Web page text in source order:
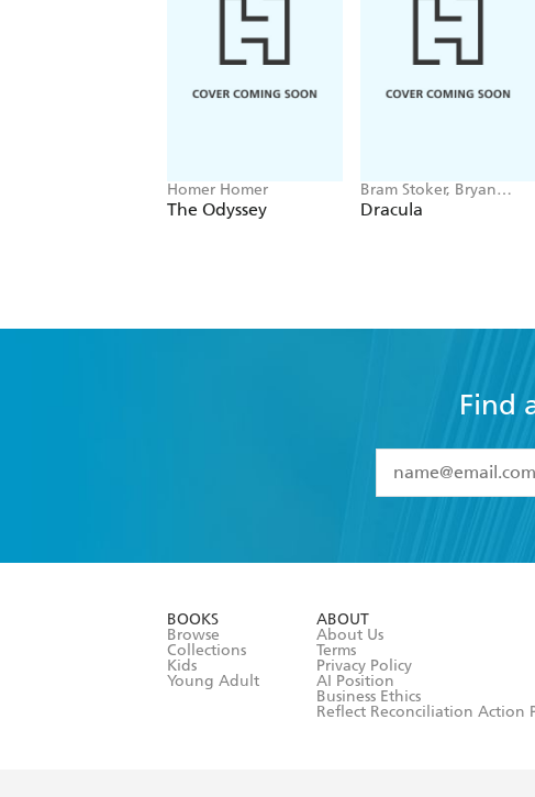
Homer Homer
The Odyssey
Bram Stoker, Bryan
Hitch
Dracula
Find
I have read
BOOKS
Browse
Collections
Kids
Young Adult
ABOUT
About Us
Terms
Privacy Policy
AI Position
Business Ethics
Reflect Reconciliation Action